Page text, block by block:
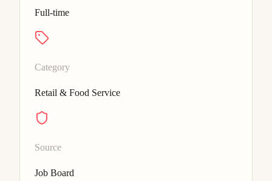
Full-time
Category
Retail & Food Service
Source
Job Board